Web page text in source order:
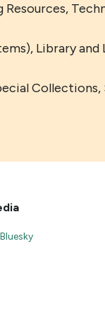
Library and
Collections,